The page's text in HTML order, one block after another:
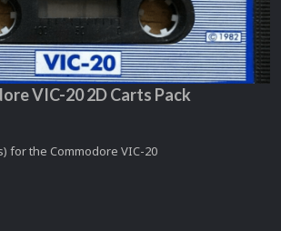
VIC-20 2D Carts Pack
for the Commodore VIC-20